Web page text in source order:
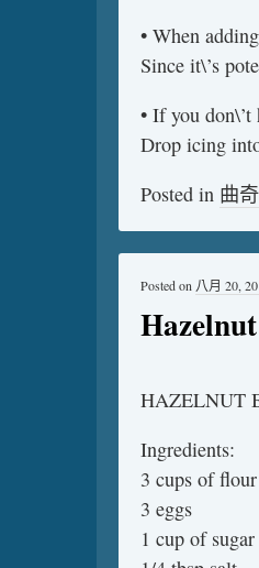
• When
Since it\’s
• If you
Drop icing
Posted in 曲奇
Posted on 八月 20,
HAZELNUT
Ingredients:
3 cups of flour
3 eggs
1 cup of sugar